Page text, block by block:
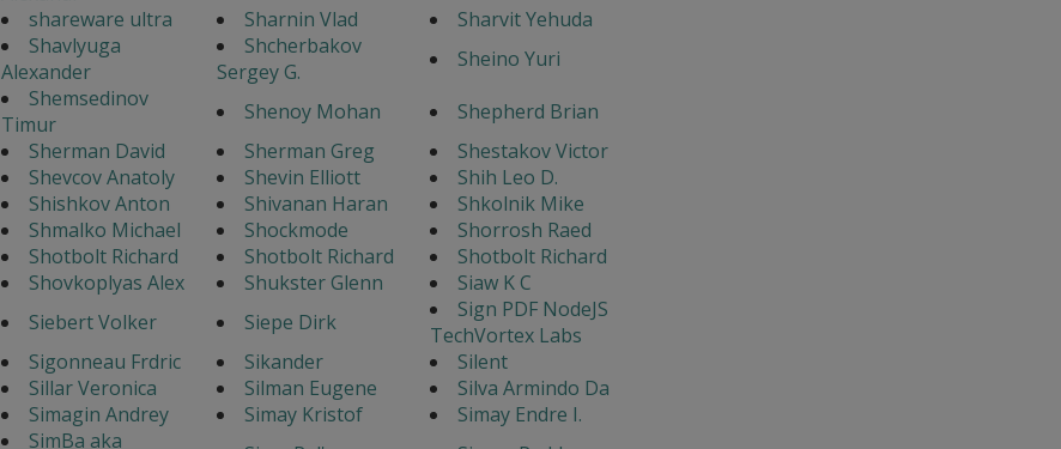
shareware ultra
Sharnin Vlad
Sharvit Yehuda
Shavlyuga
Alexander
Shcherbakov
Sergey G.
Sheino Yuri
Shemsedinov
Timur
Shenoy Mohan
Shepherd Brian
Sherman David
Sherman Greg
Shestakov Victor
Shevcov Anatoly
Shevin Elliott
Shih Leo D.
Shishkov Anton
Shivanan Haran
Shkolnik Mike
Shmalko Michael
Shockmode
Shorrosh Raed
Shotbolt Richard
Shotbolt Richard
Shotbolt Richard
Shovkoplyas Alex
Shukster Glenn
Siaw K C
Siebert Volker
Siepe Dirk
Sign PDF NodeJS
TechVortex Labs
Sigonneau Frdric
Sikander
Silent
Sillar Veronica
Silman Eugene
Silva Armindo Da
Simagin Andrey
Simay Kristof
Simay Endre I.
SimBa aka